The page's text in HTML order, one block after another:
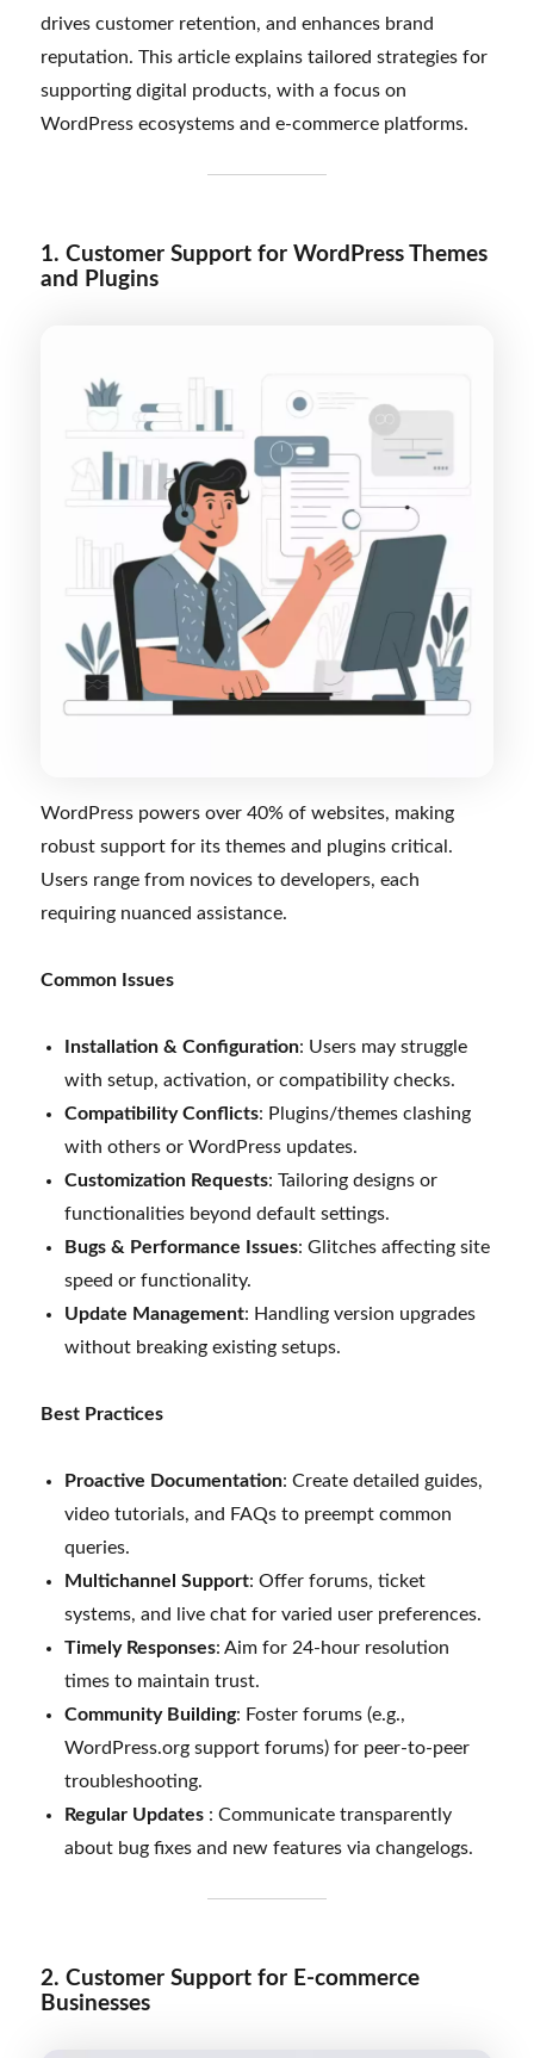
drives customer retention, and enhances brand
reputation. This article explains tailored strategies for
supporting digital products, with a focus on
WordPress ecosystems and e-commerce platforms.
1. Customer Support for WordPress Themes
and Plugins
WordPress powers over 40% of websites, making
robust support for its themes and plugins critical.
Users range from novices to developers, each
requiring nuanced assistance.
Common Issues
Installation & Configuration: Users may struggle
with setup, activation, or compatibility checks.
Compatibility Conflicts: Plugins/themes clashing
with others or WordPress updates.
Customization Requests: Tailoring designs or
functionalities beyond default settings.
Bugs & Performance Issues: Glitches affecting site
speed or functionality.
Update Management: Handling version upgrades
without breaking existing setups.
Best Practices
Proactive Documentation: Create detailed guides,
video tutorials, and FAQs to preempt common
queries.
Multichannel Support: Offer forums, ticket
systems, and live chat for varied user preferences.
Timely Responses: Aim for 24-hour resolution
times to maintain trust.
Community Building: Foster forums (e.g.,
WordPress.org support forums) for peer-to-peer
troubleshooting.
Regular Updates : Communicate transparently
about bug fixes and new features via changelogs.
2. Customer Support for E-commerce
Businesses